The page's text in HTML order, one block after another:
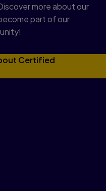
more about our
part of our
Certified